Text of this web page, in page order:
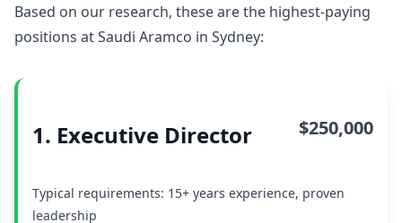
Based on our research, these are the highest-paying
positions at Saudi Aramco in Sydney:
1. Executive Director $250,000
Typical requirements: 15+ years experience, proven
leadership